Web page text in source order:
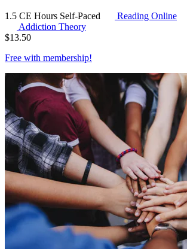
1.5 CE Hours Self-Paced
Reading Online
Addiction Theory
$13.50
Free with membership!